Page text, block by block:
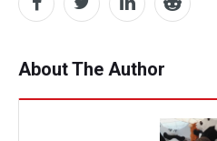
About The Author